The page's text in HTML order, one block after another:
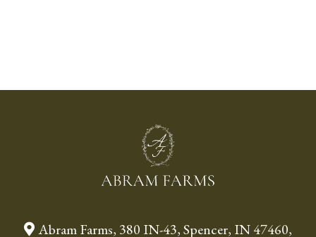
Abram Farms, 380 IN-43, Spencer, IN 47460,